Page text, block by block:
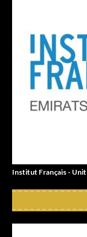
Institut Français -